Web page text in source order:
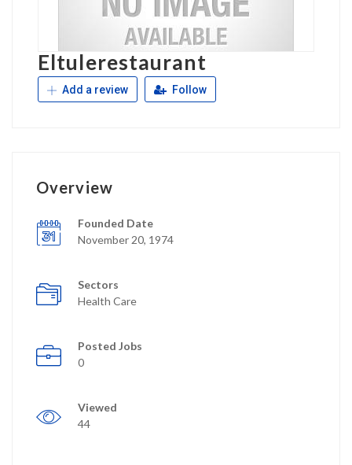
Eltulerestaurant
Add a review Follow
Overview
Founded Date
November 20, 1974
Sectors
Health Care
Posted Jobs
0
Viewed
44